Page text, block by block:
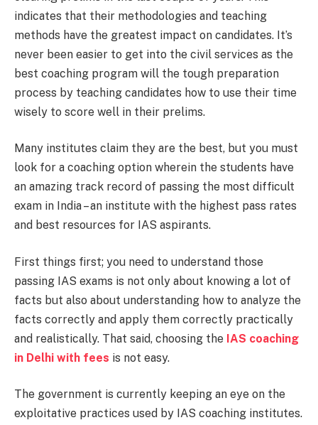
indicates that their methodologies and teaching
methods have the greatest impact on candidates. It’s
never been easier to get into the civil services as the
best coaching program will the tough preparation
process by teaching candidates how to use their time
wisely to score well in their prelims.
Many institutes claim they are the best, but you must
look for a coaching option wherein the students have
an amazing track record of passing the most difficult
exam in India – an institute with the highest pass rates
and best resources for IAS aspirants.
First things first; you need to understand those
passing IAS exams is not only about knowing a lot of
facts but also about understanding how to analyze the
facts correctly and apply them correctly practically
and realistically. That said, choosing the IAS coaching
in Delhi with fees is not easy.
The government is currently keeping an eye on the
exploitative practices used by IAS coaching institutes.